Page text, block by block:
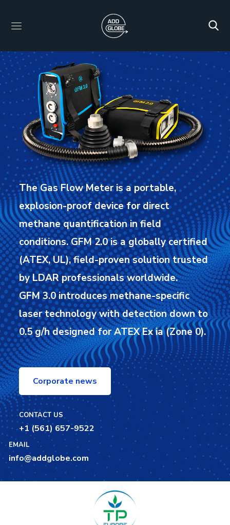
The Gas Flow Meter is a portable,
explosion-proof device for direct
methane quantification in field
conditions.GFM 2.0 is a globally certified
(ATEX, UL), field-proven solution trusted
by LDAR professionals worldwide.
GFM 3.0 introduces methane-specific
laser technology with detection down to
0.5 g/h designed for ATEX Ex ia (Zone 0).
Corporate news
CONTACT US
+1 (561) 657-9522
EMAIL
info@addglobe.com